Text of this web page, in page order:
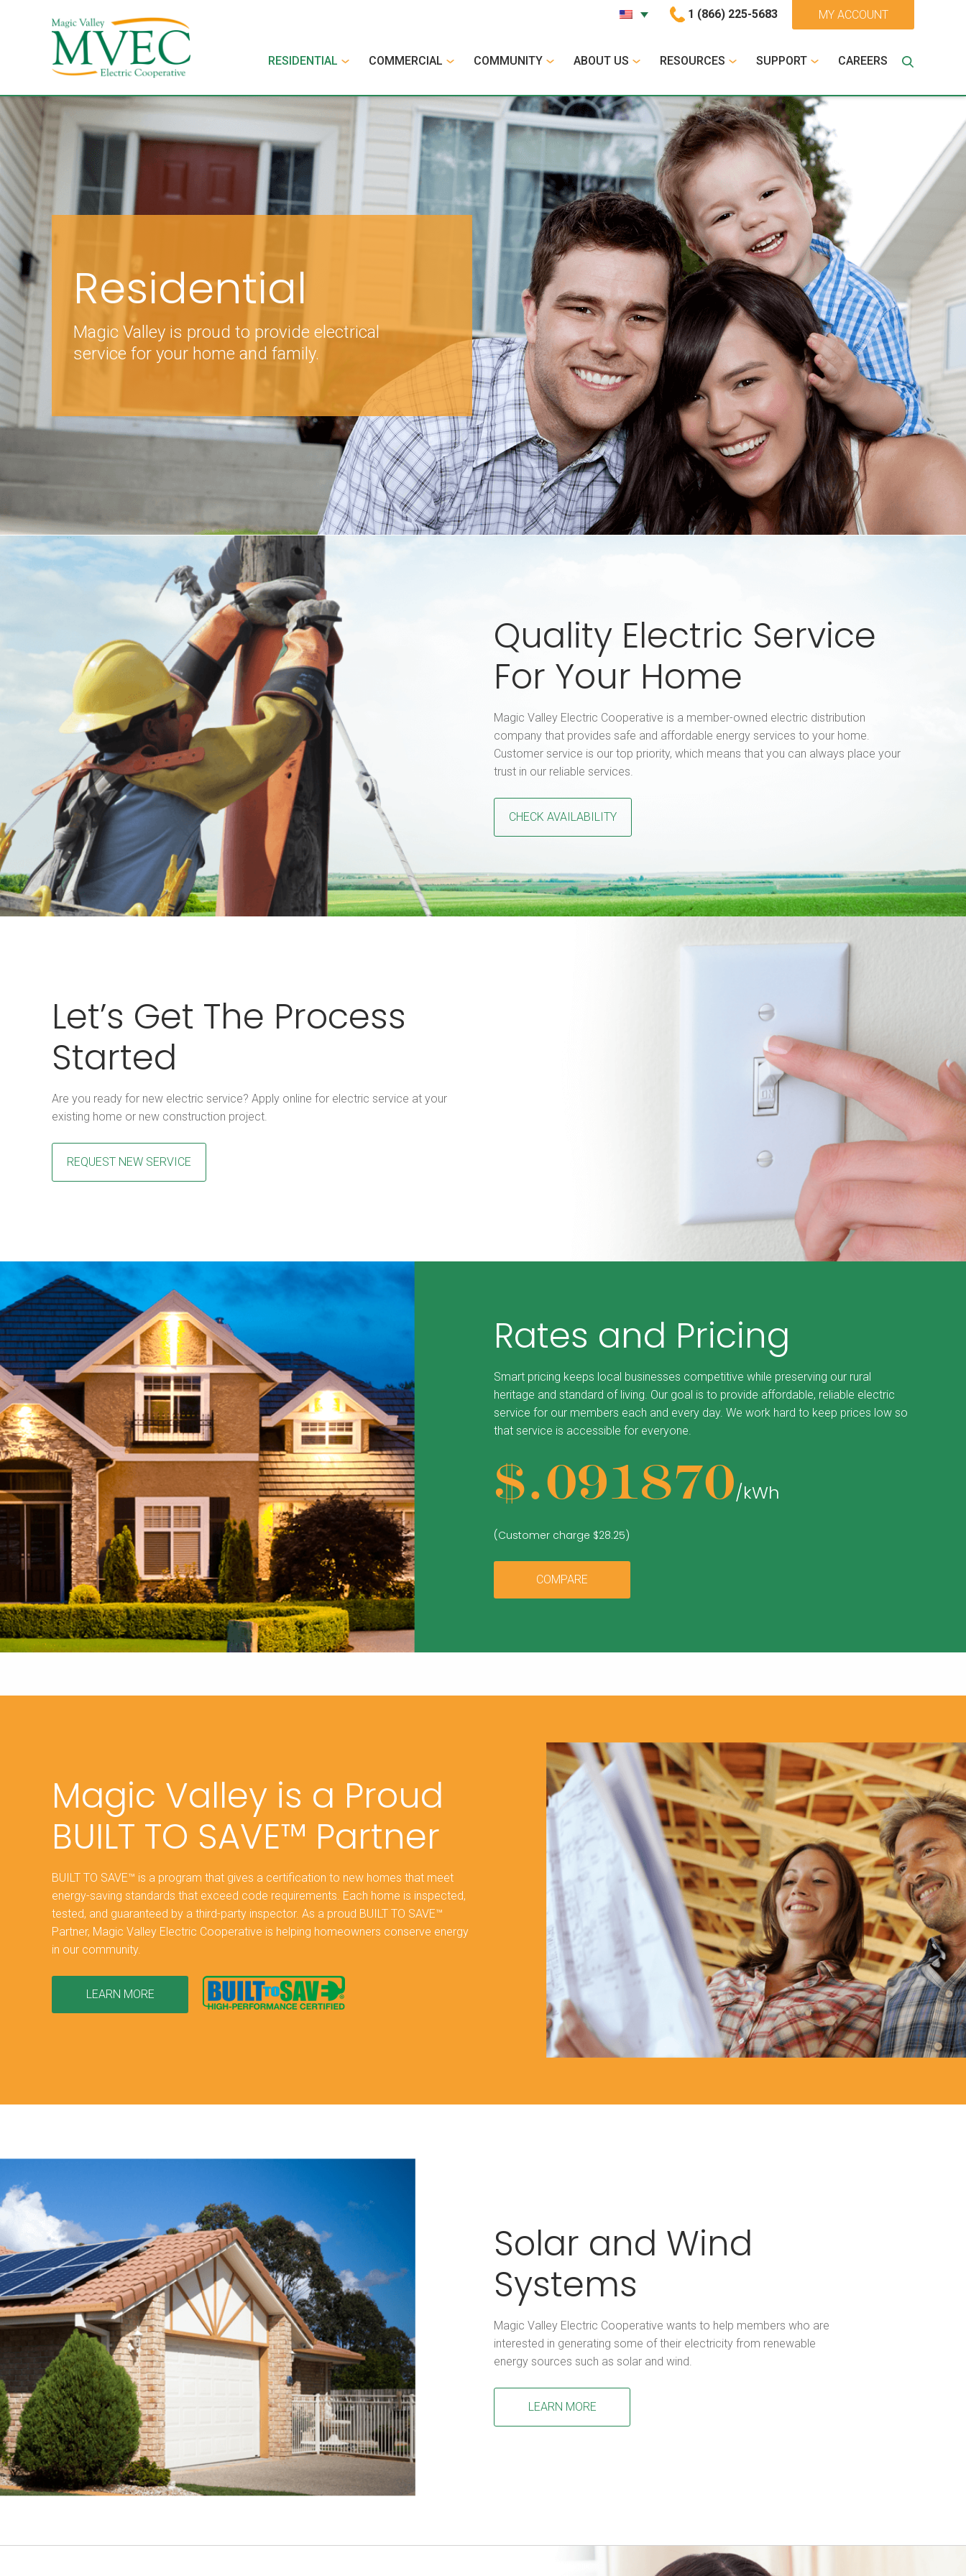
1 (866) 225-5683 MY ACCOUNT
RESIDENTIAL COMMERCIAL COMMUNITY ABOUT US RESOURCES SUPPORT CAREERS
Residential
Magic Valley is proud to provide electrical
service for your home and family.
Quality Electric Service
For Your Home
Magic Valley Electric Cooperative is a member-owned electric distribution
company that provides safe and affordable energy services to your home.
Customer service is our top priority, which means that you can always place your
trust in our reliable services.
CHECK AVAILABILITY
Let’s Get The Process
Started
Are you ready for new electric service? Apply online for electric service at your
existing home or new construction project.
REQUEST NEW SERVICE
Rates and Pricing
Smart pricing keeps local businesses competitive while preserving our rural
heritage and standard of living. Our goal is to provide affordable, reliable electric
service for our members each and every day. We work hard to keep prices low so
that service is accessible for everyone.
$.091870/kWh
(Customer charge $28.25)
COMPARE
Magic Valley is a Proud
BUILT TO SAVE™ Partner
BUILT TO SAVE™ is a program that gives a certification to new homes that meet
energy-saving standards that exceed code requirements. Each home is inspected,
tested, and guaranteed by a third-party inspector. As a proud BUILT TO SAVE™
Partner, Magic Valley Electric Cooperative is helping homeowners conserve energy
in our community.
LEARN MORE
Solar and Wind
Systems
Magic Valley Electric Cooperative wants to help members who are
interested in generating some of their electricity from renewable
energy sources such as solar and wind.
LEARN MORE